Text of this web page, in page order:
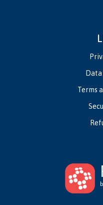
Terms